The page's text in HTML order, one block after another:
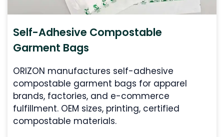
Self-Adhesive Compostable
Garment Bags
ORIZON manufactures self-adhesive
compostable garment bags for apparel
brands, factories, and e-commerce
fulfillment. OEM sizes, printing, certified
compostable materials.